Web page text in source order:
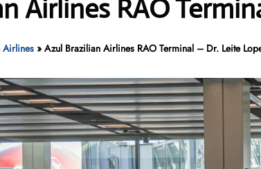
Airlines RAO
Airlines» Azul Brazilian Airlines RAO Terminal – Dr. Leite